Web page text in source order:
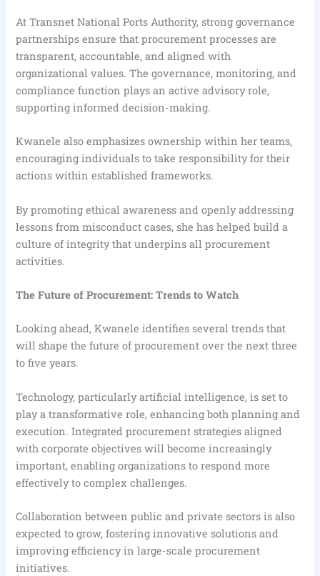
At Transnet National Ports Authority, strong governance
partnerships ensure that procurement processes are
transparent, accountable, and aligned with
organizational values. The governance, monitoring, and
compliance function plays an active advisory role,
supporting informed decision-making.
Kwanele also emphasizes ownership within her teams,
encouraging individuals to take responsibility for their
actions within established frameworks.
By promoting ethical awareness and openly addressing
lessons from misconduct cases, she has helped build a
culture of integrity that underpins all procurement
activities.
The Future of Procurement: Trends to Watch
Looking ahead, Kwanele identifies several trends that
will shape the future of procurement over the next three
to five years.
Technology, particularly artificial intelligence, is set to
play a transformative role, enhancing both planning and
execution. Integrated procurement strategies aligned
with corporate objectives will become increasingly
important, enabling organizations to respond more
effectively to complex challenges.
Collaboration between public and private sectors is also
expected to grow, fostering innovative solutions and
improving efficiency in large-scale procurement
initiatives.